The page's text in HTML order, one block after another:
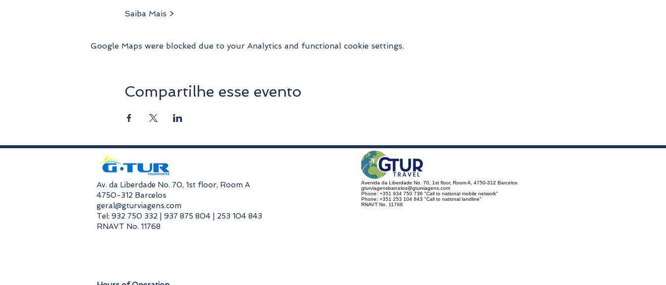
Saiba Mais >
Google Maps were blocked due to your Analytics and functional cookie settings.
Compartilhe esse evento
​Av. da Liberdade No. 70, 1st floor, Room A
4750-312 Barcelos
geral@gturviagens.com
Tel: 932 750 332 | 937 875 804 | 253 104 843
RNAVT No. 11768
Avenida da Liberdade No. 70, 1st floor, Room A, 4750-312 Barcelos
gturviagensbarcelos@gturviagens.com
Phone: +351 934 750 736 "Call to national mobile network"
Phone: +351 253 104 843 "Call to national landline"
RNAVT No. 11768